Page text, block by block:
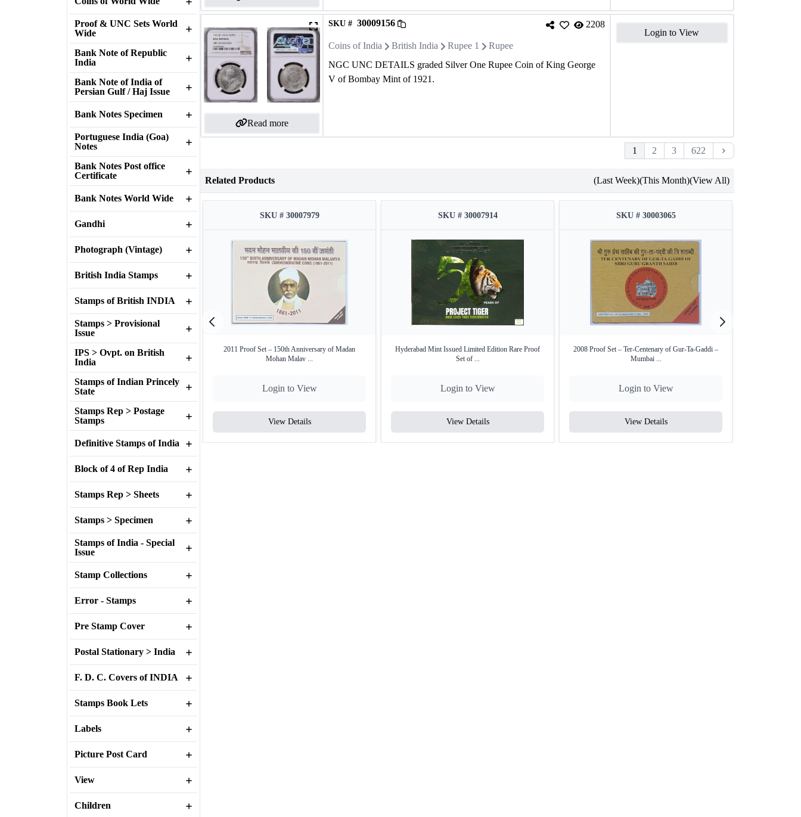
Proof & UNC Sets World
Wide
Bank Note of Republic
India
Bank Note of India of
Persian Gulf / Haj Issue
Bank Notes Specimen
Portuguese India (Goa)
Notes
Bank Notes Post office
Certificate
Bank Notes World Wide
Gandhi
Photograph (Vintage)
British India Stamps
Stamps of British INDIA
Stamps > Provisional
Issue
IPS > Ovpt. on British
India
Stamps of Indian Princely
State
Stamps Rep > Postage
Stamps
Definitive Stamps of India
Block of 4 of Rep India
Stamps Rep > Sheets
Stamps > Specimen
Stamps of India - Special
Issue
Stamp Collections
Error - Stamps
Pre Stamp Cover
Postal Stationary > India
F. D. C. Covers of INDIA
Stamps Book Lets
Labels
Picture Post Card
View
Children
Read more
SKU # 30009156 2208
Coins of India British India Rupee 1
Rupee
NGC UNC DETAILS graded Silver One Rupee Coin of King George
V of Bombay Mint of 1921.
Login to View
1 2 3 622
Related Products (Last Week)(This Month)(View All)
SKU # 30007979
2011 Proof Set – 150th Anniversary of Madan
Mohan Malav ...
Login to View
View Details
SKU # 30007914
Hyderabad Mint Issued Limited Edition Rare Proof
Set of ...
Login to View
View Details
SKU # 30003065
2008 Proof Set – Ter-Centenary of Gur-Ta-Gaddi –
Mumbai ...
Login to View
View Details